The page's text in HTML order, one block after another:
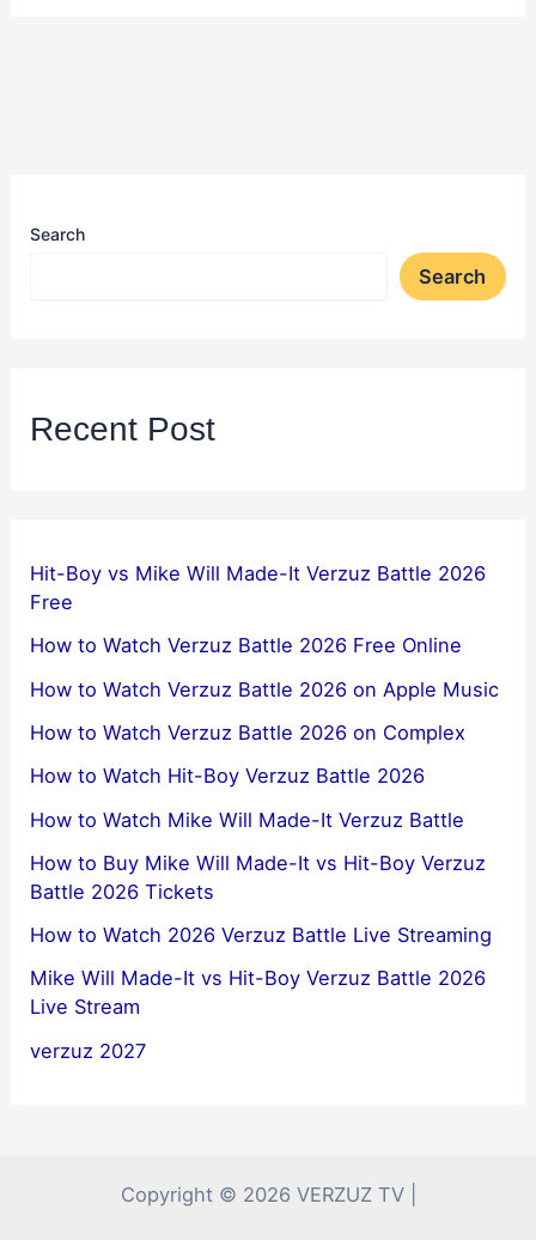
Search
Search
Recent Post
Hit-Boy vs Mike Will Made-It Verzuz Battle 2026
Free
How to Watch Verzuz Battle 2026 Free Online
How to Watch Verzuz Battle 2026 on Apple Music
How to Watch Verzuz Battle 2026 on Complex
How to Watch Hit-Boy Verzuz Battle 2026
How to Watch Mike Will Made-It Verzuz Battle
How to Buy Mike Will Made-It vs Hit-Boy Verzuz
Battle 2026 Tickets
How to Watch 2026 Verzuz Battle Live Streaming
Mike Will Made-It vs Hit-Boy Verzuz Battle 2026
Live Stream
verzuz 2027
Copyright © 2026 VERZUZ TV |